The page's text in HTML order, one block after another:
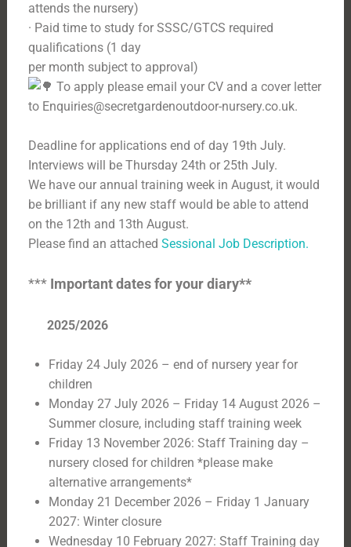
attends the nursery)
· Paid time to study for SSSC/GTCS required
qualifications (1 day
per month subject to approval)
To apply please email your CV and a cover letter
to Enquiries@secretgardenoutdoor-nursery.co.uk.
Deadline for applications end of day 19th July.
Interviews will be Thursday 24th or 25th July.
We have our annual training week in August, it would
be brilliant if any new staff would be able to attend
on the 12th and 13th August.
Please find an attachedSessional Job Description.
*** Important dates for your diary**
2025/2026
Friday 24 July 2026 – end of nursery year for
children
Monday 27 July 2026 – Friday 14 August 2026 –
Summer closure, including staff training week
Friday 13 November 2026: Staff Training day –
nursery closed for children *please make
alternative arrangements*
Monday 21 December 2026 – Friday 1 January
2027: Winter closure
Wednesday 10 February 2027: Staff Training day